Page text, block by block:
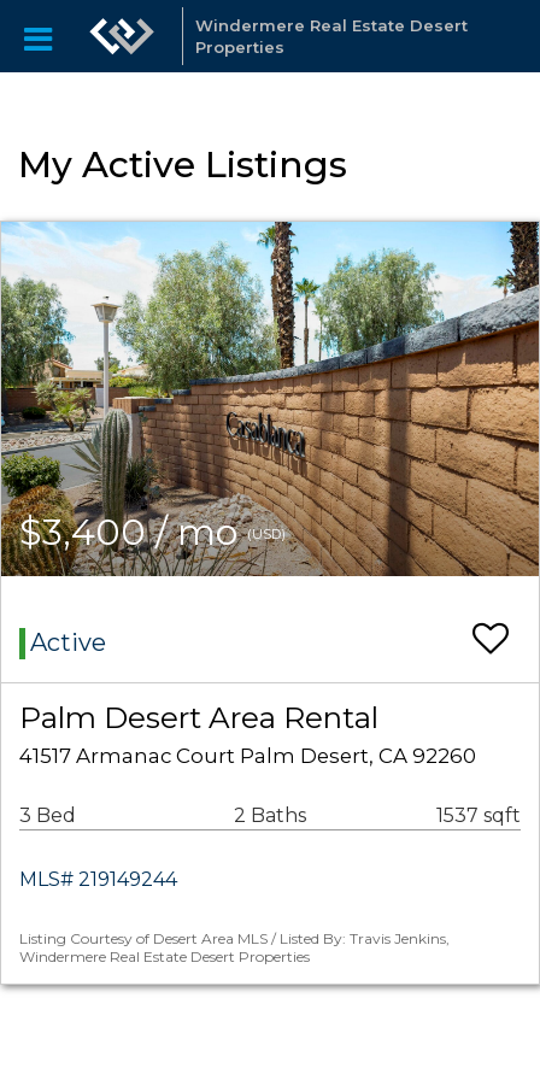
Windermere Real Estate Desert
Properties
My Active Listings
$3,400 / mo(USD)
Active
Palm Desert Area Rental
41517 Armanac Court Palm Desert, CA 92260
3 Bed 2 Baths 1537 sqft
MLS# 219149244
Listing Courtesy of Desert Area MLS / Listed By: Travis Jenkins,
Windermere Real Estate Desert Properties